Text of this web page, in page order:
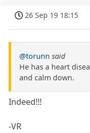
26 Sep 19 18:15
@torunn said
He has a heart
and calm down.
Indeed!!!
-VR